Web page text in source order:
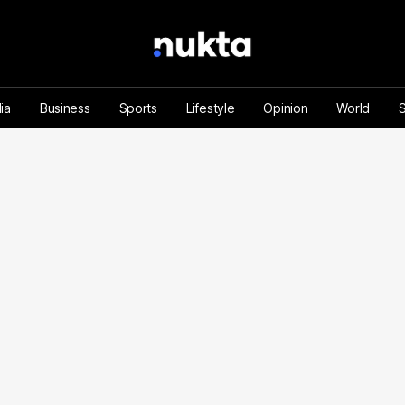
Business Sports Lifestyle Opinion World